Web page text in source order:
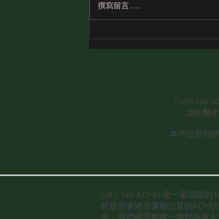
撰寫留言......
《Let’s
請向醫
本平台所刊
Let's Talk ADHD 是一家認證
於提高香港企業和公眾的
命。 我們期望創建一個對所有